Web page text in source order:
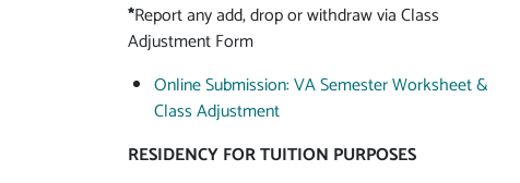
*Report any add, drop or withdraw via Class
Adjustment Form
Online Submission: VA Semester Worksheet &
Class Adjustment
RESIDENCY FOR TUITION PURPOSES